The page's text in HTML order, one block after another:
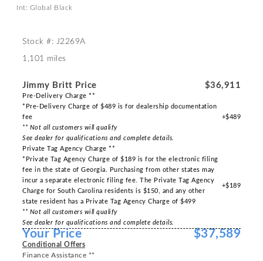
Int: Global Black
Stock #: J2269A
1,101 miles
Jimmy Britt Price $36,911
Pre-Delivery Charge **
*Pre-Delivery Charge of $489 is for dealership documentation
fee
** Not all customers will qualify
See dealer for qualifications and complete details.
+$489
Private Tag Agency Charge **
*Private Tag Agency Charge of $189 is for the electronic filing
fee in the state of Georgia. Purchasing from other states may
incur a separate electronic filing fee. The Private Tag Agency
Charge for South Carolina residents is $150, and any other
state resident has a Private Tag Agency Charge of $499
** Not all customers will qualify
See dealer for qualifications and complete details.
+$189
Your Price $37,589
Conditional Offers
Finance Assistance **